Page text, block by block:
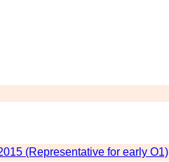
(Representative for early O1)